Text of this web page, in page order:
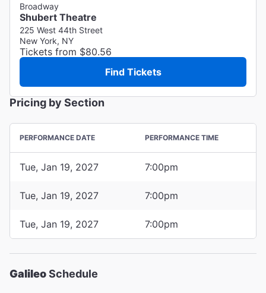
Broadway
Shubert Theatre
225 West 44th Street
New York, NY
Tickets from $80.56
Find Tickets
Pricing by Section
PERFORMANCE DATE PERFORMANCE TIME
Tue, Jan 19, 2027 7:00pm
Tue, Jan 19, 2027 7:00pm
Tue, Jan 19, 2027 7:00pm
GalileoSchedule